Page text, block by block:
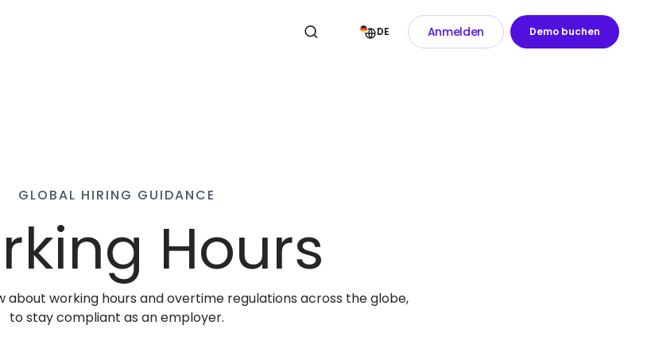
DE Anmelden Demo buchen
GLOBAL HIRING GUIDANCE
Hours
about working hours and overtime regulations across the globe,
to stay compliant as an employer.